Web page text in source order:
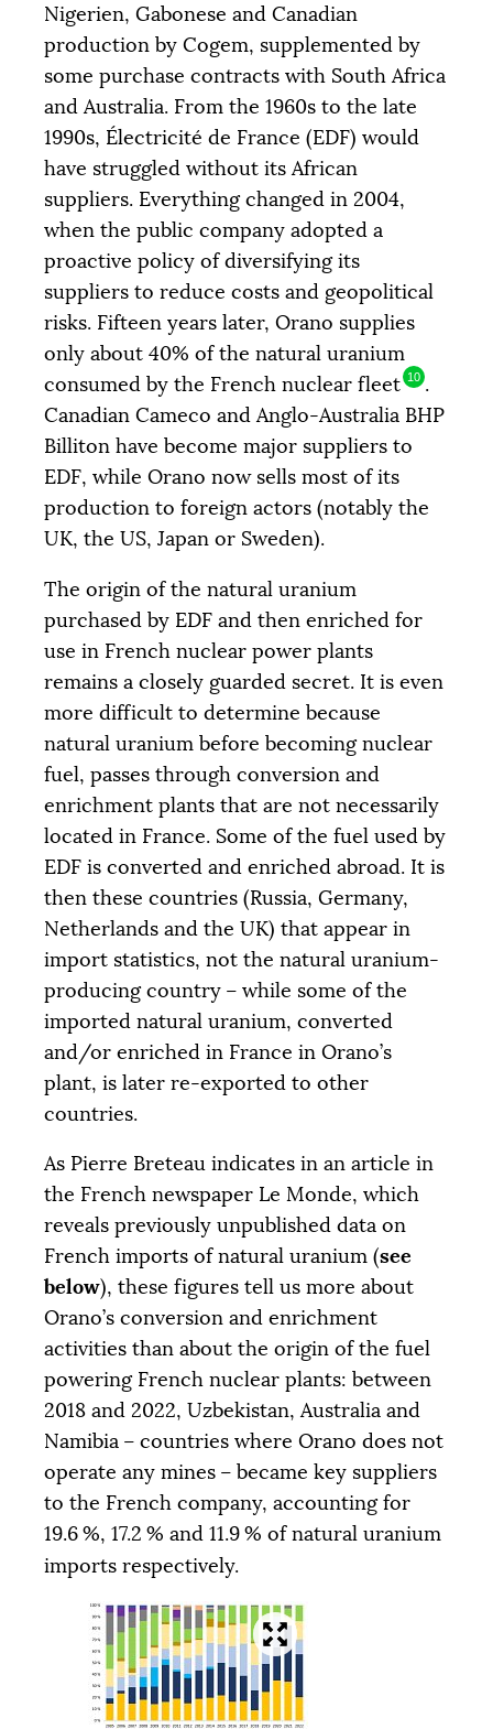
Nigerien, Gabonese and Canadian
production by Cogem, supplemented by
some purchase contracts with South Africa
and Australia. From the 1960s to the late
1990s, Électricité de France (EDF) would
have struggled without its African
suppliers. Everything changed in 2004,
when the public company adopted a
proactive policy of diversifying its
suppliers to reduce costs and geopolitical
risks. Fifteen years later, Orano supplies
only about 40% of the natural uranium
consumed by the French nuclear fleet 10 .
Canadian Cameco and Anglo-Australia BHP
Billiton have become major suppliers to
EDF, while Orano now sells most of its
production to foreign actors (notably the
UK, the US, Japan or Sweden).
The origin of the natural uranium
purchased by EDF and then enriched for
use in French nuclear power plants
remains a closely guarded secret. It is even
more difficult to determine because
natural uranium before becoming nuclear
fuel, passes through conversion and
enrichment plants that are not necessarily
located in France. Some of the fuel used by
EDF is converted and enriched abroad. It is
then these countries (Russia, Germany,
Netherlands and the UK) that appear in
import statistics, not the natural uranium-
producing country – while some of the
imported natural uranium, converted
and/or enriched in France in Orano’s
plant, is later re-exported to other
countries.
As Pierre Breteau indicates in an article in
the French newspaper Le Monde, which
reveals previously unpublished data on
French imports of natural uranium (see
below), these figures tell us more about
Orano’s conversion and enrichment
activities than about the origin of the fuel
powering French nuclear plants: between
2018 and 2022, Uzbekistan, Australia and
Namibia – countries where Orano does not
operate any mines – became key suppliers
to the French company, accounting for
19.6%, 17.2 % and 11.9% of natural uranium
imports respectively.